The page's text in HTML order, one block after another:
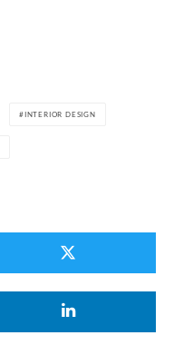
INTERIOR DESIGN